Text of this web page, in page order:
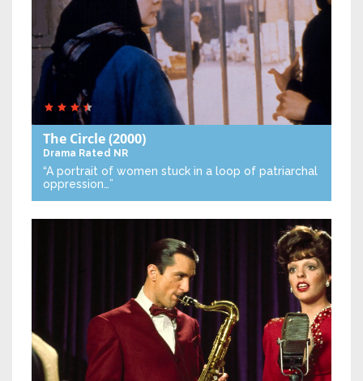
The Circle(2000)
Drama Rated NR
“A portrait of women stuck in a loop of patriarchal
oppression…”